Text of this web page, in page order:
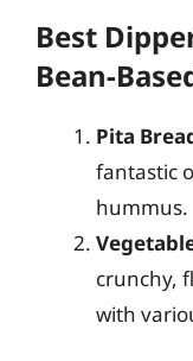
Best
Bean-
Pita
fantastic
hummus.
crunchy,
with